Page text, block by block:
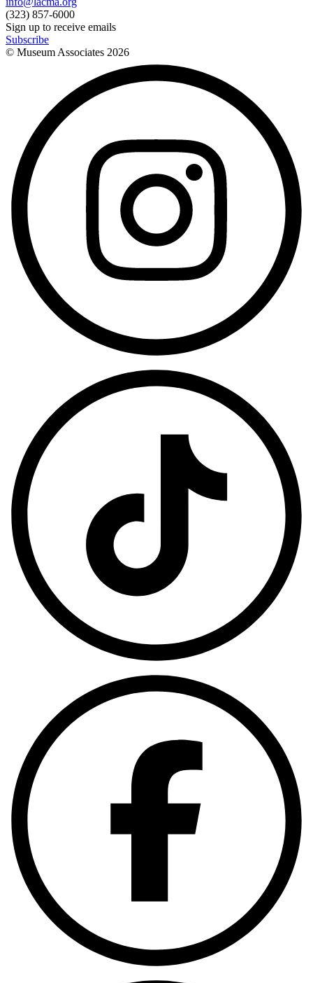
(323) 857-6000
Sign up to receive emails
Subscribe
© Museum Associates 2026